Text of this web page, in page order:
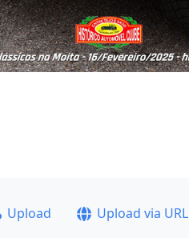
Upload Upload via URL